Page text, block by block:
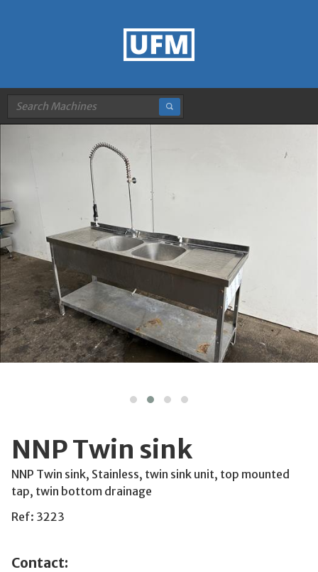
NNP Twin sink
NNP Twin sink, Stainless, twin sink unit, top mounted
tap, twin bottom drainage
Ref: 3223
Contact: